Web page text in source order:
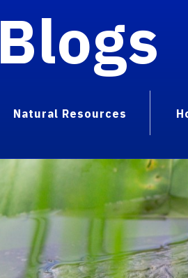
Blogs
Natural Resources